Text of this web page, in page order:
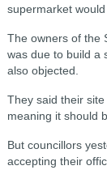
supermarket
The owners of the
was due to build a
also objected.
They said their site
meaning it should
But councillors
accepting their